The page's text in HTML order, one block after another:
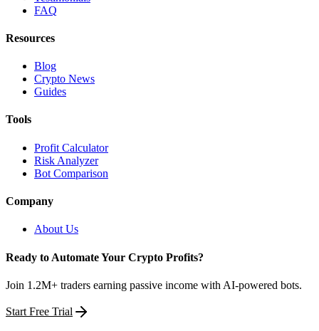
FAQ
Resources
Blog
Crypto News
Guides
Tools
Profit Calculator
Risk Analyzer
Bot Comparison
Company
About Us
Ready to Automate Your Crypto Profits?
Join 1.2M+ traders earning passive income with AI-powered bots.
Start Free Trial